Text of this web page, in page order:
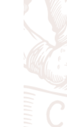
partem
ei nisl.